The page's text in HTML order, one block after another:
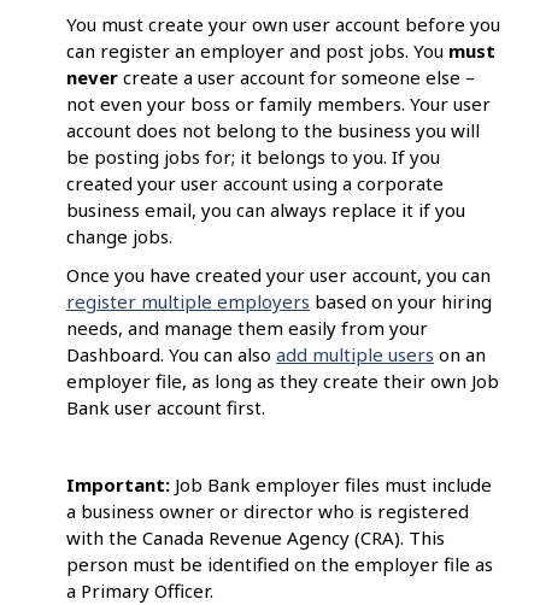
You must create your own user account before you
can register an employer and post jobs. You must
never create a user account for someone else –
not even your boss or family members. Your user
account does not belong to the business you will
be posting jobs for; it belongs to you. If you
created your user account using a corporate
business email, you can always replace it if you
change jobs.
Once you have created your user account, you can
register multiple employers based on your hiring
needs, and manage them easily from your
Dashboard. You can also add multiple users on an
employer file, as long as they create their own Job
Bank user account first.
Important: Job Bank employer files must include
a business owner or director who is registered
with the Canada Revenue Agency (CRA). This
person must be identified on the employer file as
a Primary Officer.